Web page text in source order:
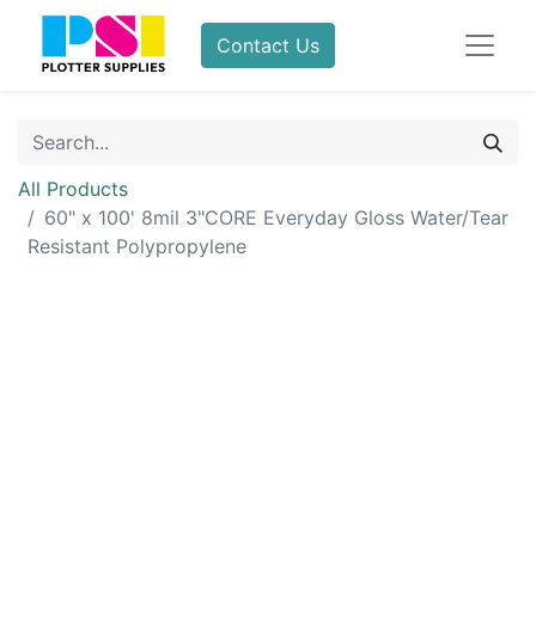
Contact Us
All Products
60" x 100' 8mil 3"CORE Everyday Gloss Water/Tear
Resistant Polypropylene